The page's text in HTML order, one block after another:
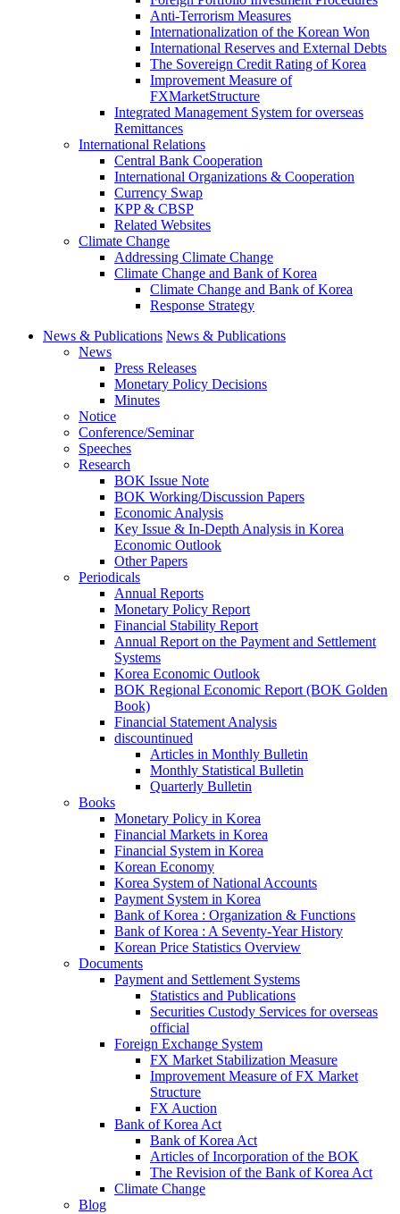
Anti-Terrorism Measures
Internationalization of the Korean Won
International Reserves and External Debts
The Sovereign Credit Rating of Korea
Improvement Measure of
FXMarketStructure
Integrated Management System for overseas
Remittances
International Relations
Central Bank Cooperation
International Organizations & Cooperation
Currency Swap
KPP & CBSP
Related Websites
Climate Change
Addressing Climate Change
Climate Change and Bank of Korea
Climate Change and Bank of Korea
Response Strategy
News & Publications News & Publications
News
Press Releases
Monetary Policy Decisions
Minutes
Notice
Conference/Seminar
Speeches
Research
BOK Issue Note
BOK Working/Discussion Papers
Economic Analysis
Key Issue & In-Depth Analysis in Korea
Economic Outlook
Other Papers
Periodicals
Annual Reports
Monetary Policy Report
Financial Stability Report
Annual Report on the Payment and Settlement
Systems
Korea Economic Outlook
BOK Regional Economic Report (BOK Golden
Book)
Financial Statement Analysis
discountinued
Articles in Monthly Bulletin
Monthly Statistical Bulletin
Quarterly Bulletin
Books
Monetary Policy in Korea
Financial Markets in Korea
Financial System in Korea
Korean Economy
Korea System of National Accounts
Payment System in Korea
Bank of Korea : Organization & Functions
Bank of Korea : A Seventy-Year History
Korean Price Statistics Overview
Documents
Payment and Settlement Systems
Statistics and Publications
Securities Custody Services for overseas
official
Foreign Exchange System
FX Market Stabilization Measure
Improvement Measure of FX Market
Structure
FX Auction
Bank of Korea Act
Bank of Korea Act
Articles of Incorporation of the BOK
The Revision of the Bank of Korea Act
Climate Change
Blog